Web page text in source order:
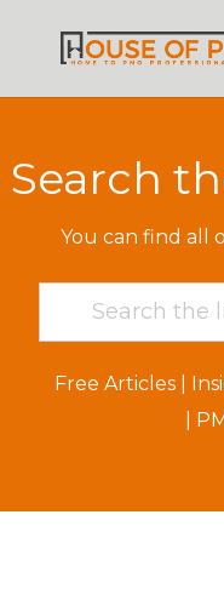
Search
You can find all
Free Articles|